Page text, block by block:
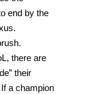
end by the
there are
their
a champion